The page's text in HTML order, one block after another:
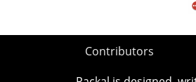
Contributors